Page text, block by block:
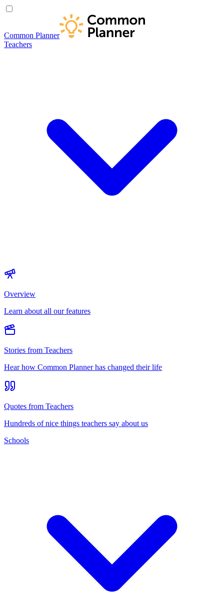
Common Planner
Teachers
Overview
Learn about all our features
Stories from Teachers
Hear how Common Planner has changed their life
Quotes from Teachers
Hundreds of nice things teachers say about us
Schools